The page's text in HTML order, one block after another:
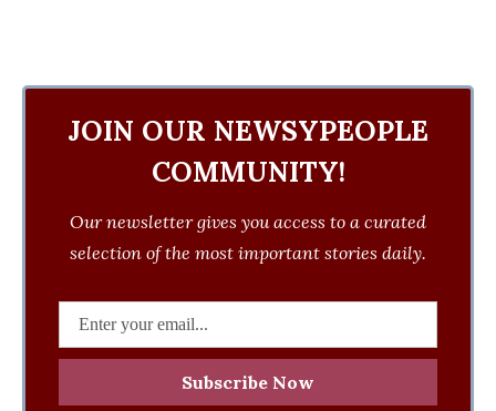
JOIN OUR NEWSYPEOPLE
COMMUNITY!
Our newsletter gives you access to a curated
selection of the most important stories daily.